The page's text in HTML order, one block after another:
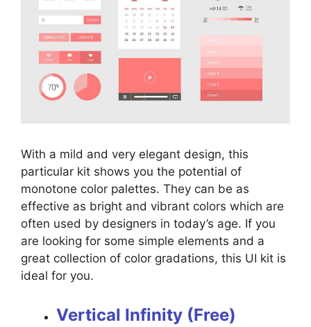
With a mild and very elegant design, this
particular kit shows you the potential of
monotone color palettes. They can be as
effective as bright and vibrant colors which are
often used by designers in today’s age. If you
are looking for some simple elements and a
great collection of color gradations, this UI kit is
ideal for you.
Vertical Infinity (Free)